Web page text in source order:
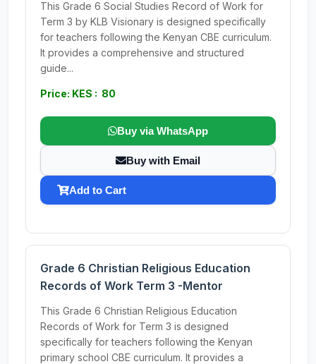
This Grade 6 Social Studies Record of Work for
Term 3 by KLB Visionary is designed specifically
for teachers following the Kenyan CBE curriculum.
It provides a comprehensive and structured
guide...
Price: KES : 80
Buy via WhatsApp
Buy with Email
Add to Cart
Grade 6 Christian Religious Education
Records of Work Term 3 -Mentor
This Grade 6 Christian Religious Education
Records of Work for Term 3 is designed
specifically for teachers following the Kenyan
primary school CBE curriculum. It provides a